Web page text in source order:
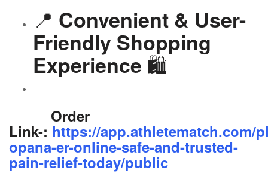
📍 Convenient & User-
Friendly Shopping
Experience 🛍️
Order
Link-: https://app.athletematch.com/
opana-er-online-safe-and-trusted-
pain-relief-today/public